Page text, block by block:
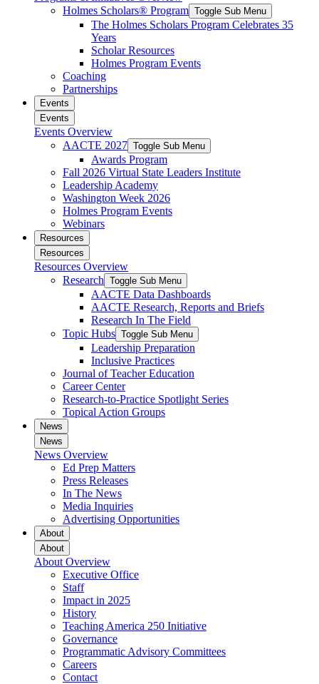
Holmes Scholars® Program Toggle Sub Menu
The Holmes Scholars Program Celebrates 35
Years
Scholar Resources
Holmes Program Events
Coaching
Partnerships
Events
Events
Events Overview
AACTE 2027 Toggle Sub Menu
Awards Program
Fall 2026 Virtual State Leaders Institute
Leadership Academy
Washington Week 2026
Holmes Program Events
Webinars
Resources
Resources
Resources Overview
Research Toggle Sub Menu
AACTE Data Dashboards
AACTE Research, Reports and Briefs
Research In The Field
Topic Hubs Toggle Sub Menu
Leadership Preparation
Inclusive Practices
Journal of Teacher Education
Career Center
Research-to-Practice Spotlight Series
Topical Action Groups
News
News
News Overview
Ed Prep Matters
Press Releases
In The News
Media Inquiries
Advertising Opportunities
About
About
About Overview
Executive Office
Staff
Impact in 2025
History
Teaching America 250 Initiative
Governance
Programmatic Advisory Committees
Careers
Contact